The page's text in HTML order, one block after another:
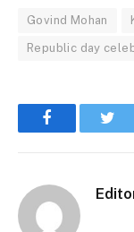
Govind Mohan
Republic day
Facebook